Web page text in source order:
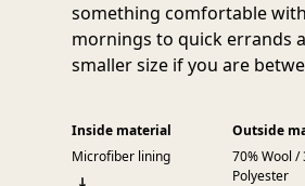
something comfortable
mornings to quick errands
smaller size if you are
Inside material
Microfiber lining
Outside
70% Wool /
Polyester